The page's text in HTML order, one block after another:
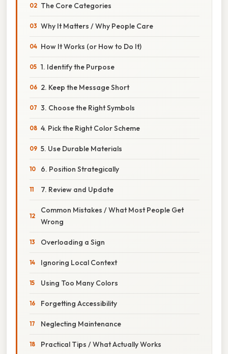
The Core Categories
Why It Matters / Why People Care
How It Works (or How to Do It)
1. Identify the Purpose
2. Keep the Message Short
3. Choose the Right Symbols
4. Pick the Right Color Scheme
5. Use Durable Materials
6. Position Strategically
7. Review and Update
Common Mistakes / What Most People Get
Wrong
Overloading a Sign
Ignoring Local Context
Using Too Many Colors
Forgetting Accessibility
Neglecting Maintenance
Practical Tips / What Actually Works